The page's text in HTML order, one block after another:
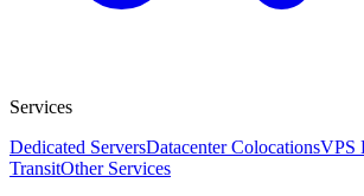
Services
Dedicated ServersDatacenter ColocationsVPS
TransitOther Services